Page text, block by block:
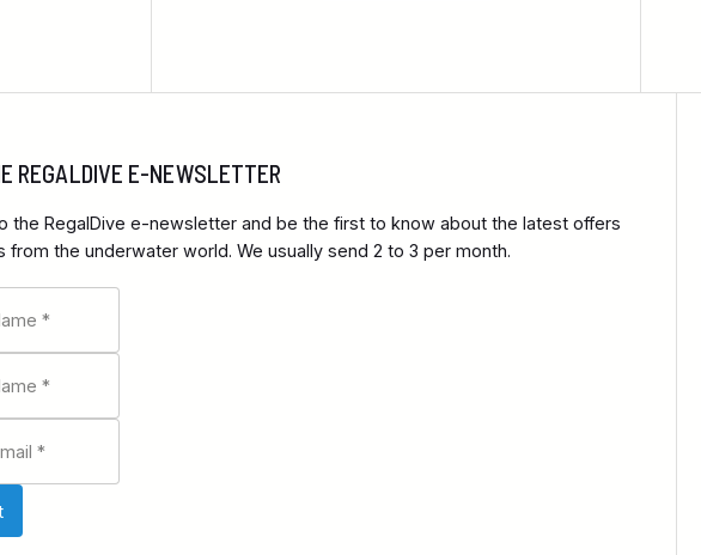
REGALDIVE E-NEWSLETTER
the RegalDive e-newsletter and be the first to know about the latest offers
from the underwater world. We usually send 2 to 3 per month.